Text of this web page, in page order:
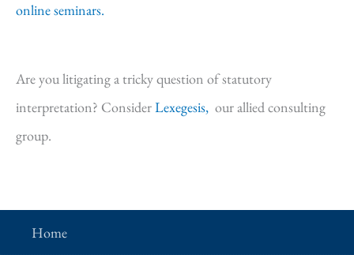
online seminars.
Are you litigating a tricky question of statutory
interpretation? ConsiderLexegesis, our allied consulting
group.
Home